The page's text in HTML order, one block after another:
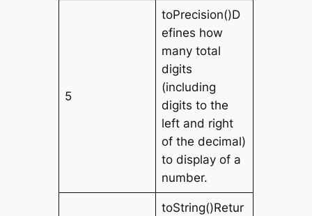
5
toPrecision()D
efines how
many total
digits
(including
digits to the
left and right
of the decimal)
to display of a
number.
toString()Retur